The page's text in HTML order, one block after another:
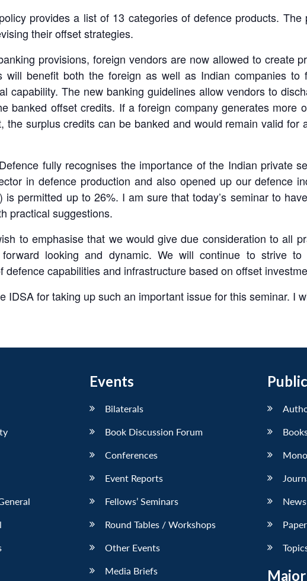
provides a list of 13 categories of defence products.
their offset strategies.
provisions, foreign vendors are now allowed to create
will benefit both the foreign as well as Indian companies to
capability. The new banking guidelines allow vendors to
banked offset credits. If a foreign company generates
the surplus credits can be banked and would remain valid
fully recognises the importance of the Indian private
in defence production and also opened up our defence
is permitted up to 26%. I am sure that today’s seminar to
practical suggestions.
to emphasise that we would give due consideration to all
looking and dynamic. We will continue to strive
defence capabilities and infrastructure based on offset
IDSA for taking up such an important issue for this seminar. I
Events
Bilaterals
Book Discussion Forum
Conferences
Event Reports
Fellows’ Seminars
Round Tables / Workshops
Other Events
Media Briefs